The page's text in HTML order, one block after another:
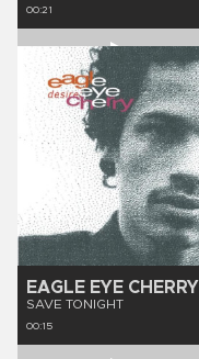
00:21
EAGLE EYE CHERRY
SAVE TONIGHT
00:15